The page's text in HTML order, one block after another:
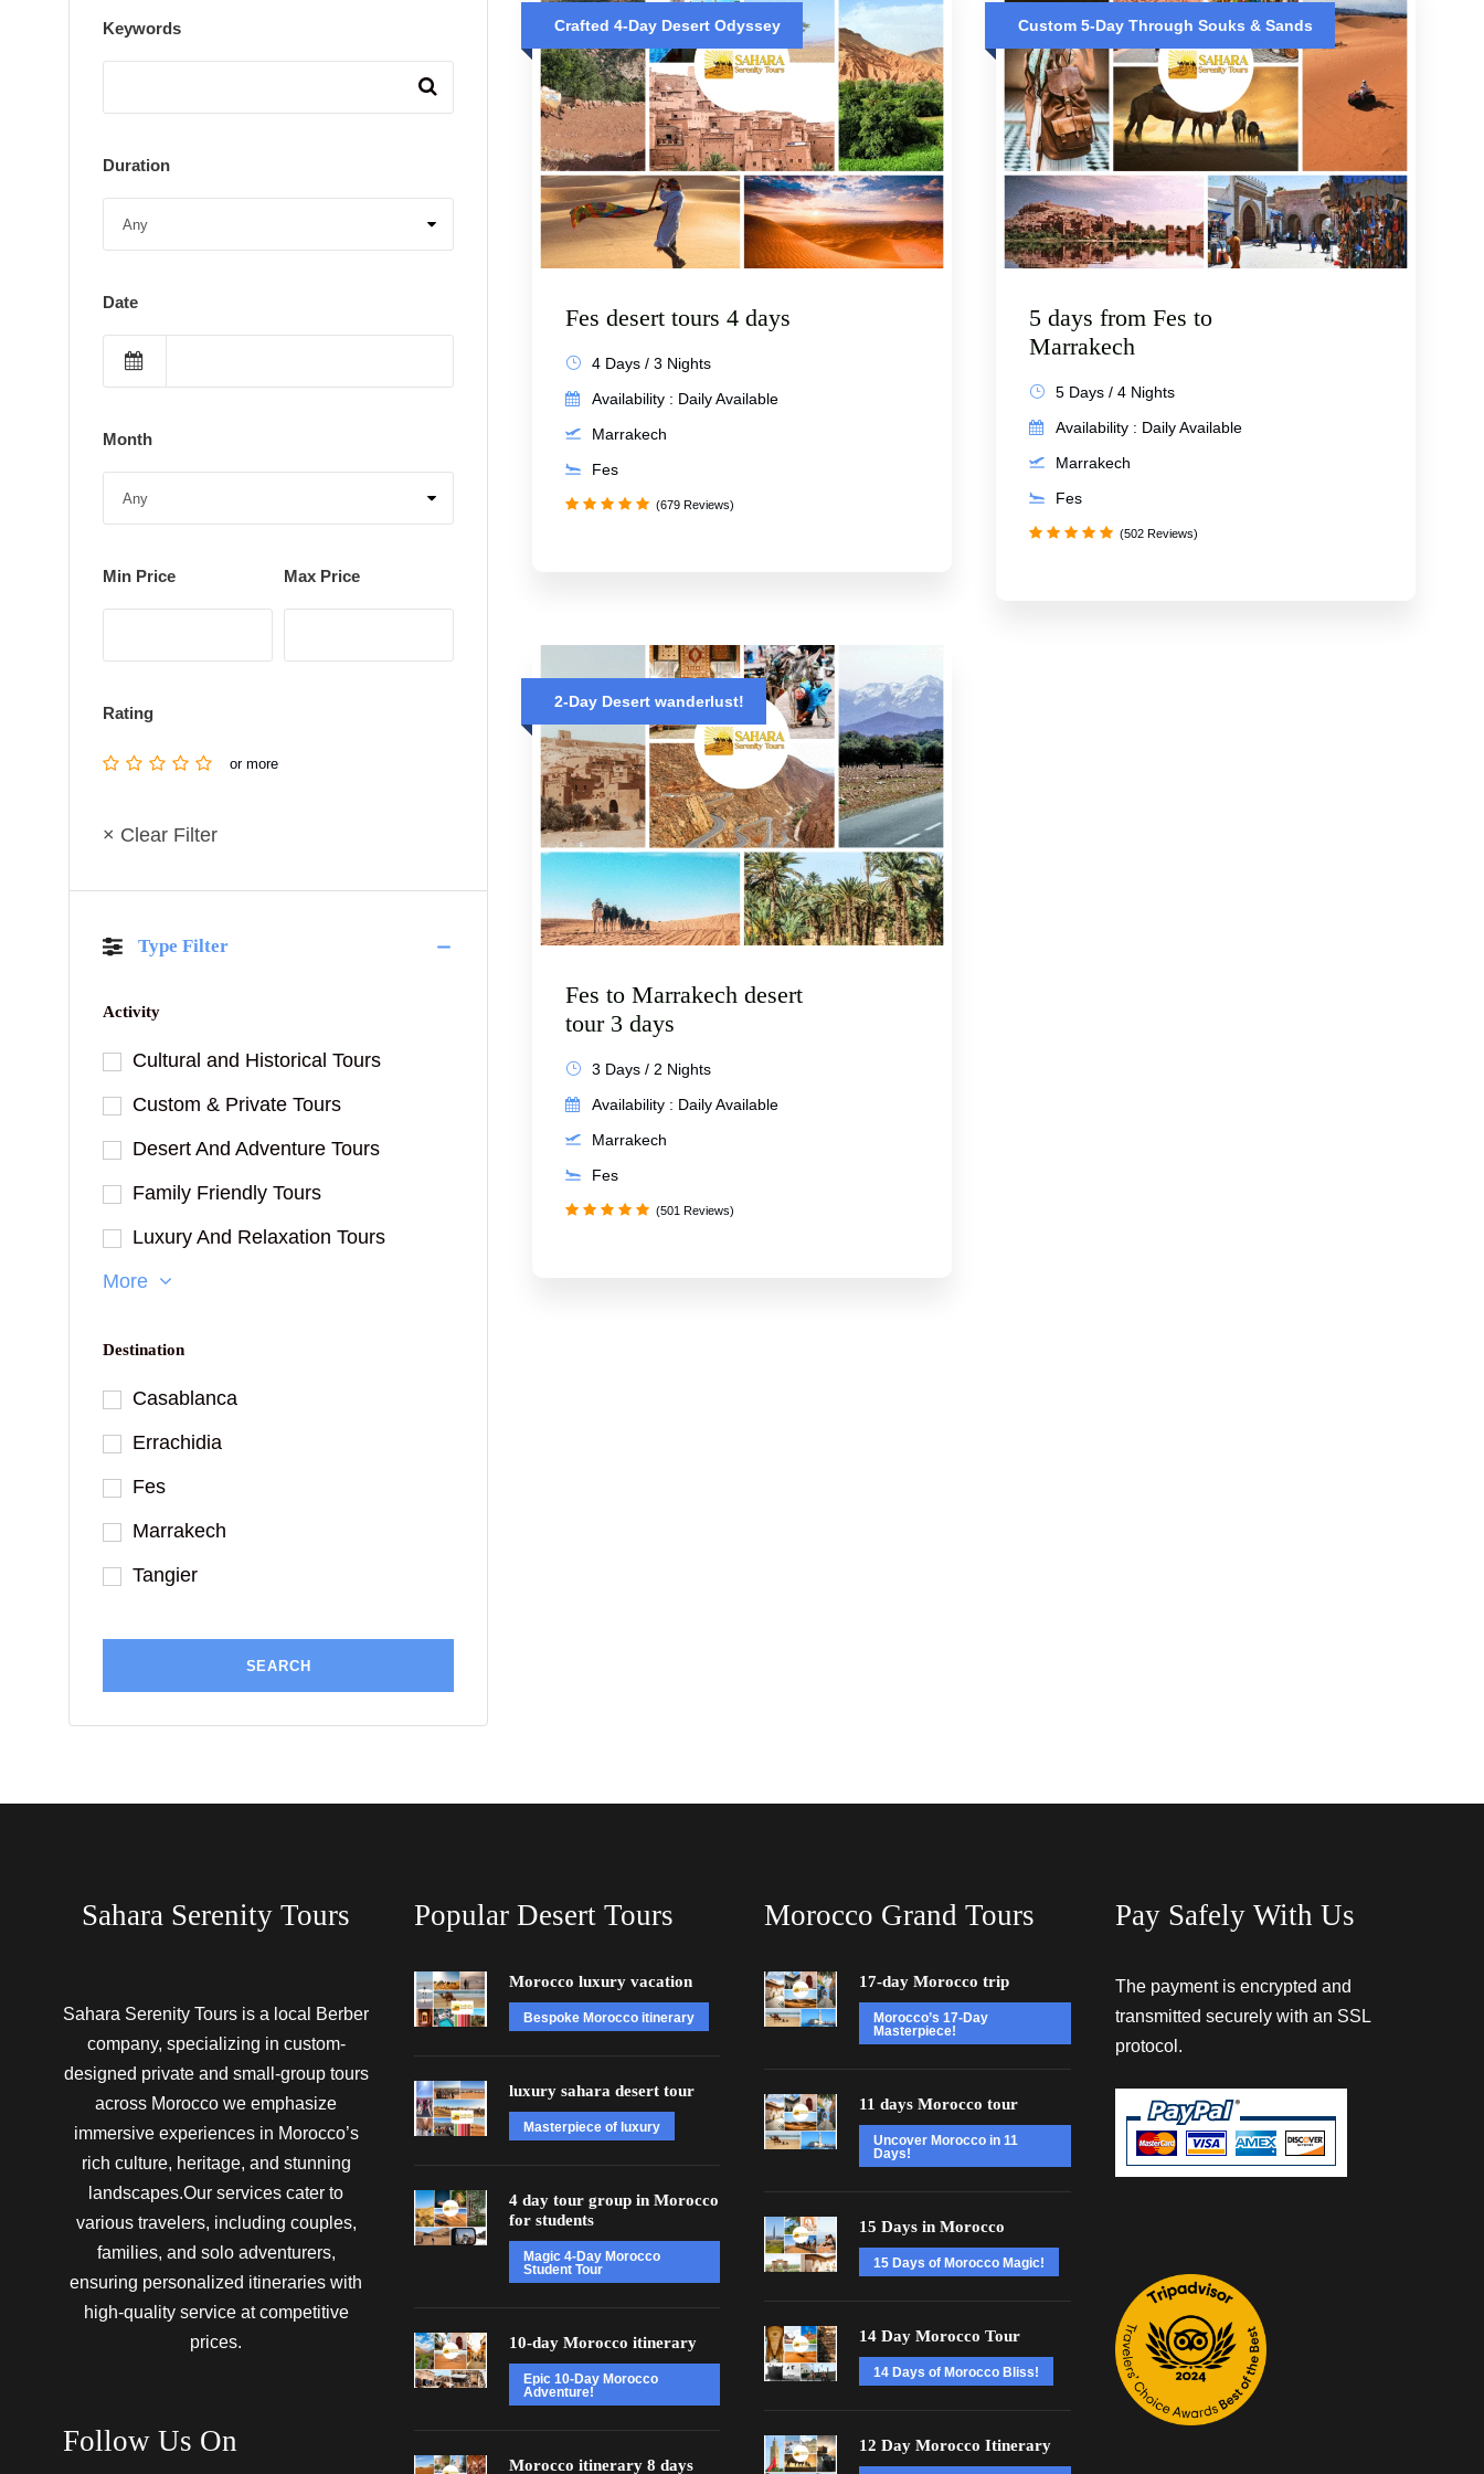
Crafted 4-Day Desert Odyssey
Fes desert tours 4 days
4 Days / 3 Nights
Availability : Daily Available
Marrakech
Fes
(679 Reviews)
Custom 5-Day Through Souks & Sands
5 days from Fes to
Marrakech
5 Days / 4 Nights
Availability : Daily Available
Marrakech
Fes
(502 Reviews)
2-Day Desert wanderlust!
Fes to Marrakech desert
tour 3 days
3 Days / 2 Nights
Availability : Daily Available
Marrakech
Fes
(501 Reviews)
Keywords
Duration
Date
Month
Min Price Max Price
Rating
or more
× Clear Filter
Type Filter
Activity
Cultural and Historical Tours
Custom & Private Tours
Desert And Adventure Tours
Family Friendly Tours
Luxury And Relaxation Tours
More
Destination
Casablanca
Errachidia
Fes
Marrakech
Tangier
Sahara Serenity Tours
Sahara Serenity Tours is a local Berber
company, specializing in custom-
designed private and small-group tours
across Morocco we emphasize
immersive experiences in Morocco’s
rich culture, heritage, and stunning
landscapes.Our services cater to
various travelers, including couples,
families, and solo adventurers,
ensuring personalized itineraries with
high-quality service at competitive
prices.
Follow Us On
Popular Desert Tours
Morocco luxury vacation
Bespoke Morocco itinerary
luxury sahara desert tour
Masterpiece of luxury
4 day tour group in Morocco
for students
Magic 4-Day Morocco
Student Tour
10-day Morocco itinerary
Epic 10-Day Morocco
Adventure!
Morocco itinerary 8 days
Morocco Grand Tours
17-day Morocco trip
Morocco’s 17-Day
Masterpiece!
11 days Morocco tour
Uncover Morocco in 11
Days!
15 Days in Morocco
15 Days of Morocco Magic!
14 Day Morocco Tour
14 Days of Morocco Bliss!
12 Day Morocco Itinerary
Pay Safely With Us
The payment is encrypted and
transmitted securely with an SSL
protocol.